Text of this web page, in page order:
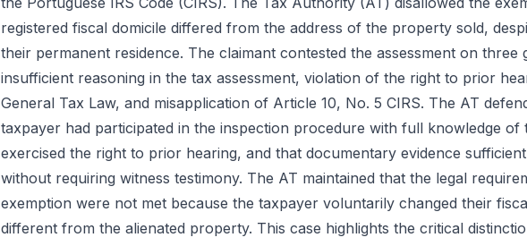
registered fiscal domicile differed from the address of the property sold,
their permanent residence. The claimant contested the assessment on
insufficient reasoning in the tax assessment, violation of the right to prior
General Tax Law, and misapplication of Article 10, No. 5 CIRS. The AT
taxpayer had participated in the inspection procedure with full knowledge
exercised the right to prior hearing, and that documentary evidence
without requiring witness testimony. The AT maintained that the legal
exemption were not met because the taxpayer voluntarily changed their
different from the alienated property. This case highlights the critical